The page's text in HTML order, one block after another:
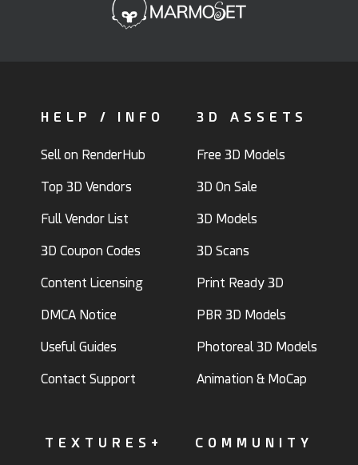
HELP / INFO
Sell on RenderHub
Top 3D Vendors
Full Vendor List
3D Coupon Codes
Content Licensing
DMCA Notice
Useful Guides
Contact Support
3D ASSETS
Free 3D Models
3D On Sale
3D Models
3D Scans
Print Ready 3D
PBR 3D Models
Photoreal 3D Models
Animation & MoCap
TEXTURES+ COMMUNITY